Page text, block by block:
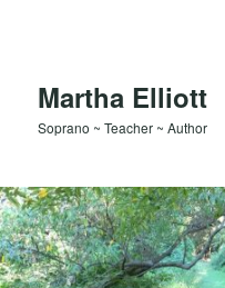
Martha Elliott
Soprano ~ Teacher ~ Author